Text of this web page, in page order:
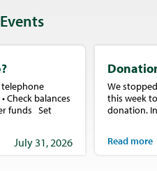
telephone
Check balances
funds Set
July 31, 2026
We
this week
donation.
Read more